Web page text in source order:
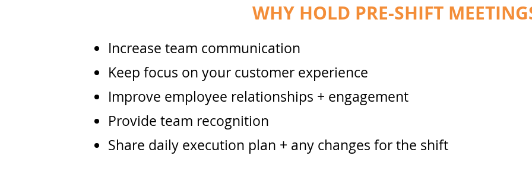
WHY HOLD PRE-SHIFT
Increase team communication
Keep focus on your customer experience
Improve employee relationships + engagement
Provide team recognition
Share daily execution plan + any changes for the shift